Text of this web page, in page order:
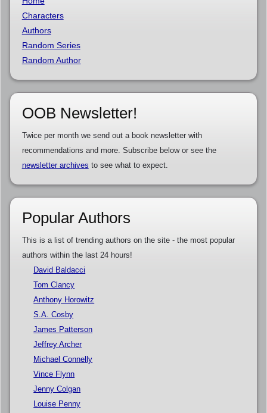
Characters
Authors
Random Series
Random Author
OOB Newsletter!
Twice per month we send out a book newsletter with
recommendations and more. Subscribe below or see the
newsletter archives to see what to expect.
Popular Authors
This is a list of trending authors on the site - the most popular
authors within the last 24 hours!
David Baldacci
Tom Clancy
Anthony Horowitz
S.A. Cosby
James Patterson
Jeffrey Archer
Michael Connelly
Vince Flynn
Jenny Colgan
Louise Penny